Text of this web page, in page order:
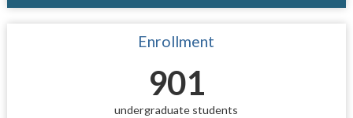
Enrollment
901
undergraduate students